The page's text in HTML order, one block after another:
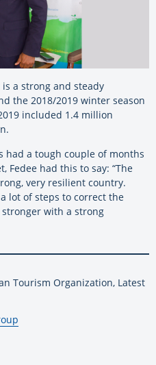
a strong and steady
the 2018/2019 winter season
included 1.4 million
had a tough couple of months
Fedee had this to say: “The
very resilient country.
a lot of steps to correct the
with a strong
Tourism Organization, Latest